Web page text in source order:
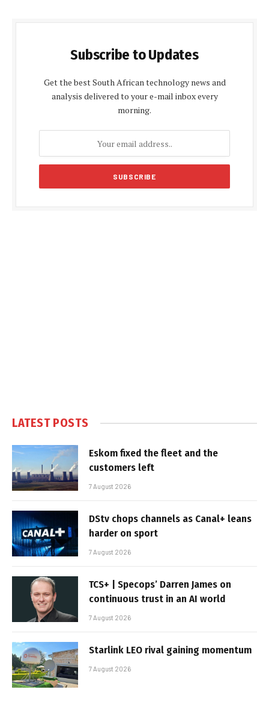
Subscribe to Updates
Get the best South African technology news and
analysis delivered to your e-mail inbox every
morning.
LATEST POSTS
Eskom fixed the fleet and the
customers left
7 August 2026
DStv chops channels as Canal+ leans
harder on sport
7 August 2026
TCS+ | Specops’ Darren James on
continuous trust in an AI world
7 August 2026
Starlink LEO rival gaining momentum
7 August 2026